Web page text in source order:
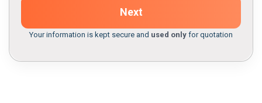
Next
Your information is kept secure and used only for quotation